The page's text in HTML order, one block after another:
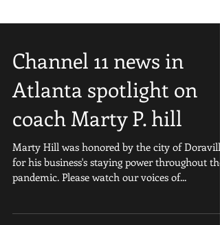
Channel 11 news in
Atlanta spotlight on
coach Marty P. hill